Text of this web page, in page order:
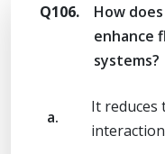
Q106.
How
enhance
systems?
a.
It reduces